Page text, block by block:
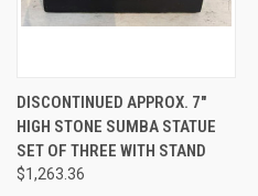
DISCONTINUED APPROX. 7"
HIGH STONE SUMBA STATUE
SET OF THREE WITH STAND
$1,263.36